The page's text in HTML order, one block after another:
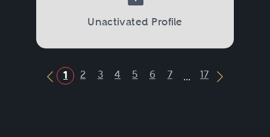
Unactivated Profile
Previous Button
1 2 3 4 5 6 7 ... 17
Next